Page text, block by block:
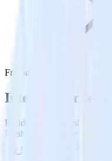
Freshdesk with Castle
Integrate
RudderStack’s Freshdesk
Freshdesk to Castle and all
Try RudderStack